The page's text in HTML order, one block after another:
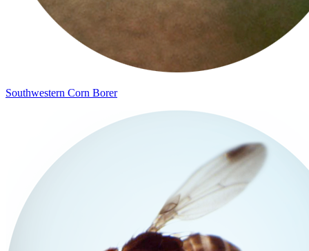
Southwestern Corn Borer